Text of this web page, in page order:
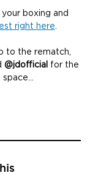
boxing and
right here.
to the rematch,
@jdofficial for the
space…